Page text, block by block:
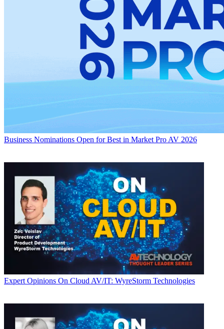
Business Nominations Open for Best in Market Pro AV 2026
Expert Opinions On Cloud AV/IT: WyreStorm Technologies